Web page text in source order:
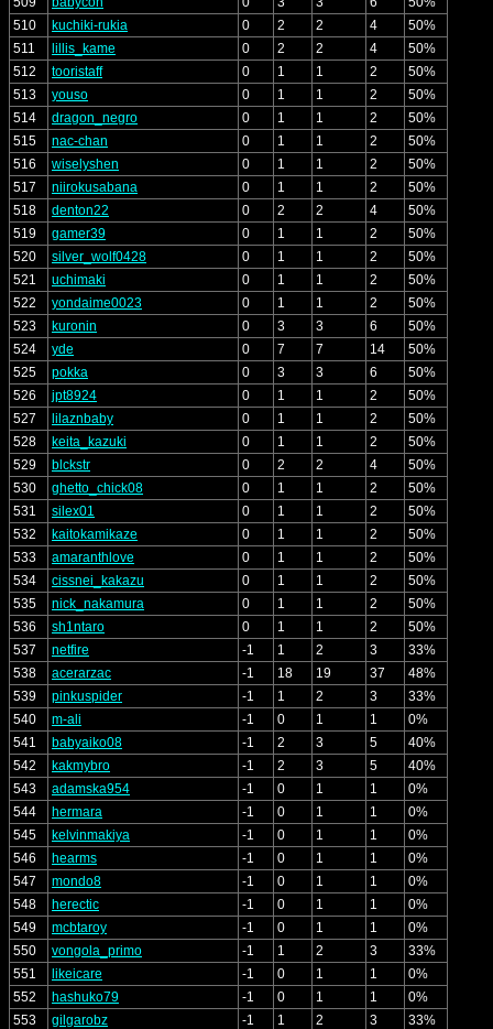
510
kuchiki-rukia 0 2 2 4
50%
511
lillis_kame 0 2 2 4
50%
512
tooristaff 0 1 1 2
50%
513
youso 0 1 1 2
50%
514
dragon_negro 0 1 1 2
50%
515
nac-chan 0 1 1 2
50%
516
wiselyshen 0 1 1 2
50%
517
niirokusabana 0 1 1 2
50%
518
denton22 0 2 2 4
50%
519
gamer39 0 1 1 2
50%
520
silver_wolf0428 0 1 1 2
50%
521
uchimaki 0 1 1 2
50%
522
yondaime0023 0 1 1 2
50%
523
kuronin 0 3 3 6
50%
524
yde 0 7 7 14
50%
525
pokka 0 3 3 6
50%
526
jpt8924 0 1 1 2
50%
527
lilaznbaby 0 1 1 2
50%
528
keita_kazuki 0 1 1 2
50%
529
blckstr 0 2 2 4
50%
530
ghetto_chick08 0 1 1 2
50%
531
silex01 0 1 1 2
50%
532
kaitokamikaze 0 1 1 2
50%
533
amaranthlove 0 1 1 2
50%
534
cissnei_kakazu 0 1 1 2
50%
535
nick_nakamura 0 1 1 2
50%
536
sh1ntaro 0 1 1 2
50%
537
netfire -1 1 2 3
33%
538
acerarzac -1 18 19 37
48%
539
pinkuspider -1 1 2 3
33%
540
m-ali -1 0 1 1
0%
541
babyaiko08 -1 2 3 5
40%
542
kakmybro -1 2 3 5
40%
543
adamska954 -1 0 1 1
0%
544
hermara -1 0 1 1
0%
545
kelvinmakiya -1 0 1 1
0%
546
hearms -1 0 1 1
0%
547
mondo8 -1 0 1 1
0%
548
herectic -1 0 1 1
0%
549
mcbtaroy -1 0 1 1
0%
550
vongola_primo -1 1 2 3
33%
551
likeicare -1 0 1 1
0%
552
hashuko79 -1 0 1 1
0%
553
gilgarobz -1 1 2 3
33%